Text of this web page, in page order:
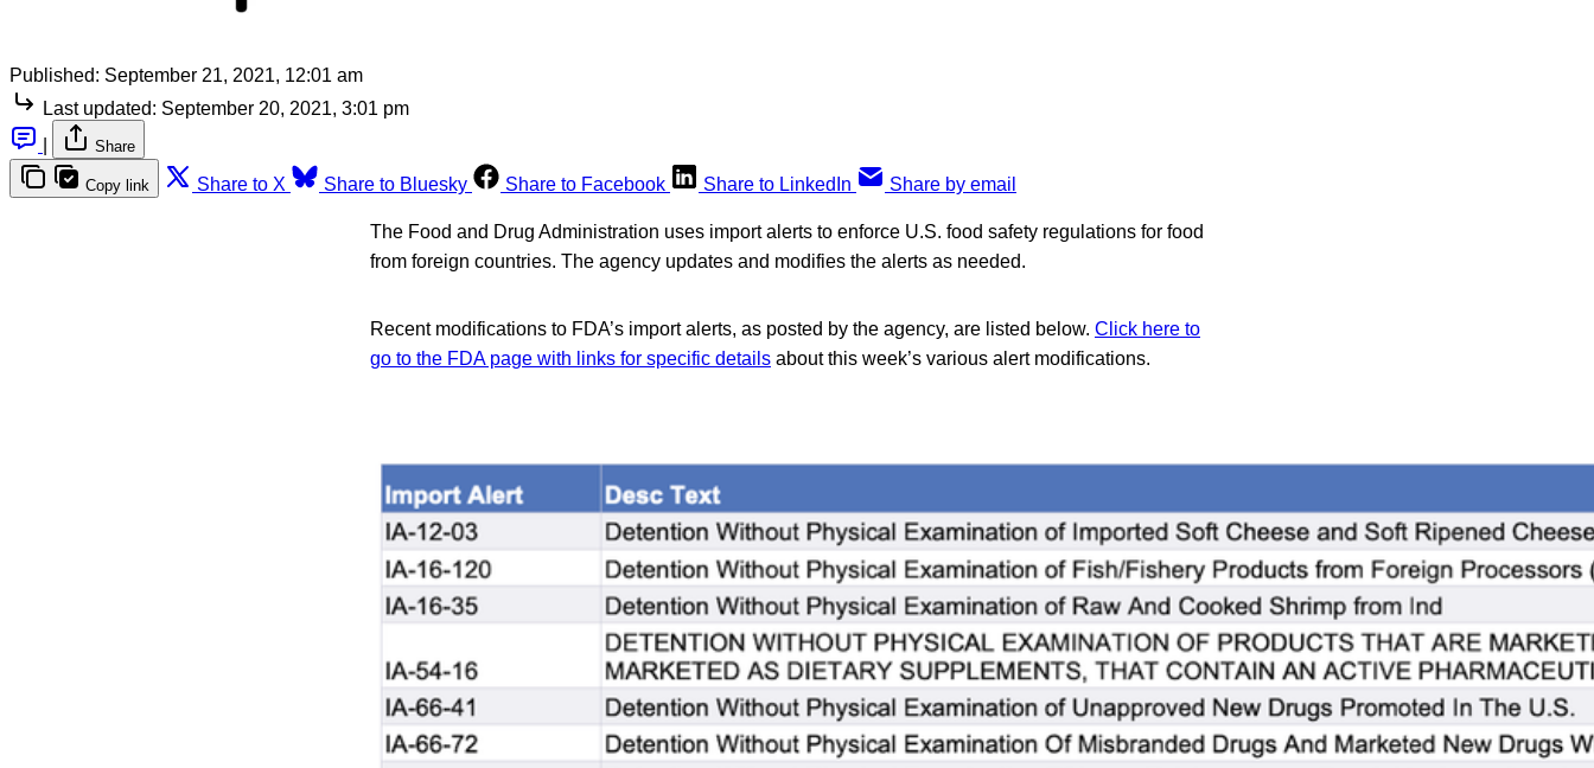
Published: September 21, 2021, 12:01 am
Last updated: September 20, 2021, 3:01 pm
Share
Copy link Share to X Share to Bluesky Share to Facebook Share to LinkedIn Share by email
The Food and Drug Administration uses import alerts to enforce U.S. food safety regulations for food
from foreign countries. The agency updates and modifies the alerts as needed.
Recent modifications to FDA’s import alerts, as posted by the agency, are listed below. Click here to
go to the FDA page with links for specific details about this week’s various alert modifications.